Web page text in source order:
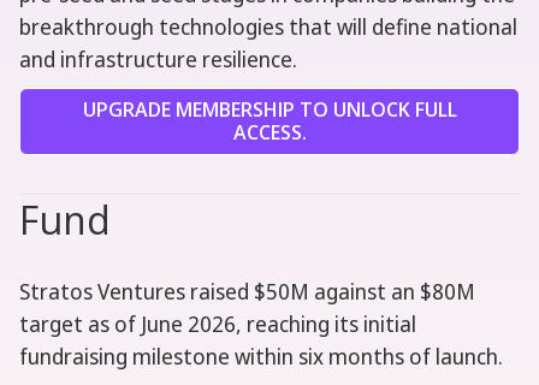
breakthrough technologies that will define national
and infrastructure resilience.
UPGRADE MEMBERSHIP TO UNLOCK FULL
ACCESS.
Fund
Stratos Ventures raised $50M against an $80M
target as of June 2026, reaching its initial
fundraising milestone within six months of launch.